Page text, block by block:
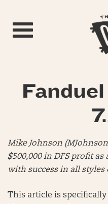
Toggle navigation
Mike Johnson
$500,000 in DFS profit
with success in all styles
This article is